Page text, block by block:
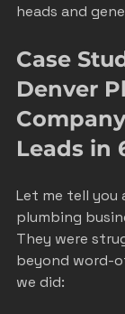
heads and
Case
Denver
Leads in
Let me tell you
plumbing
They were
beyond word-
we did: